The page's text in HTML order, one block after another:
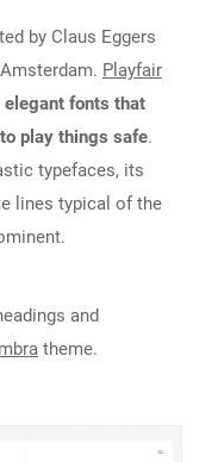
by Claus Eggers
Playfair
fonts that
play things safe.
typefaces, its
lines typical of the
and
theme.